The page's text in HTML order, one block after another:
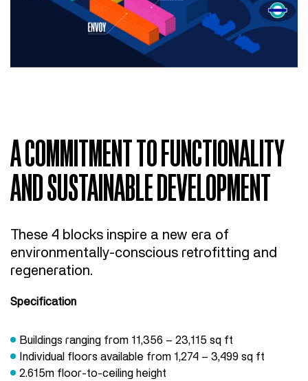
A COMMITMENT TO FUNCTIONALITY
AND SUSTAINABLE DEVELOPMENT
These 4 blocks inspire a new era of
environmentally-conscious retrofitting and
regeneration.
Specification
Buildings ranging from 11,356 – 23,115 sq ft
Individual floors available from 1,274 – 3,499 sq ft
2.615m floor-to-ceiling height